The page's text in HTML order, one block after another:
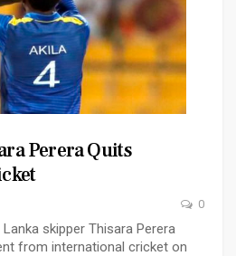
Perera Quits
0
skipper Thisara Perera
from international cricket on